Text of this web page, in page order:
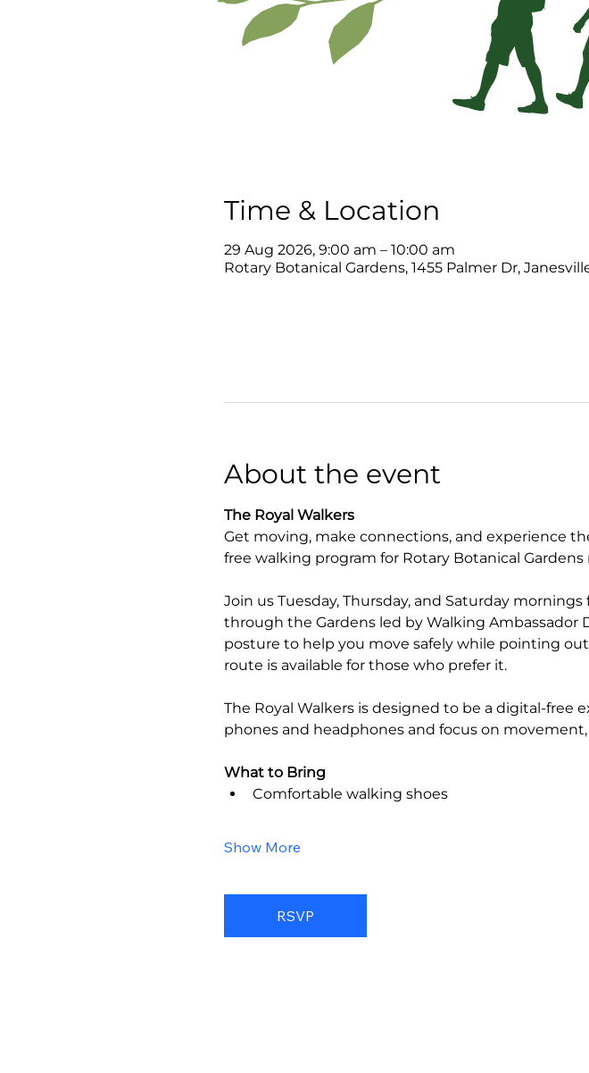
Time & Location
29 Aug 2026, 9:00 am – 10:00 am
Rotary Botanical Gardens, 1455 Palmer Dr,
About the event
The Royal Walkers
Get moving, make connections, and experience
free walking program for Rotary Botanical
Join us Tuesday, Thursday, and Saturday
through the Gardens led by Walking Ambassador
posture to help you move safely while pointing
route is available for those who prefer it.
The Royal Walkers is designed to be a digital-free
phones and headphones and focus on
What to Bring
Comfortable walking shoes
Show More
RSVP